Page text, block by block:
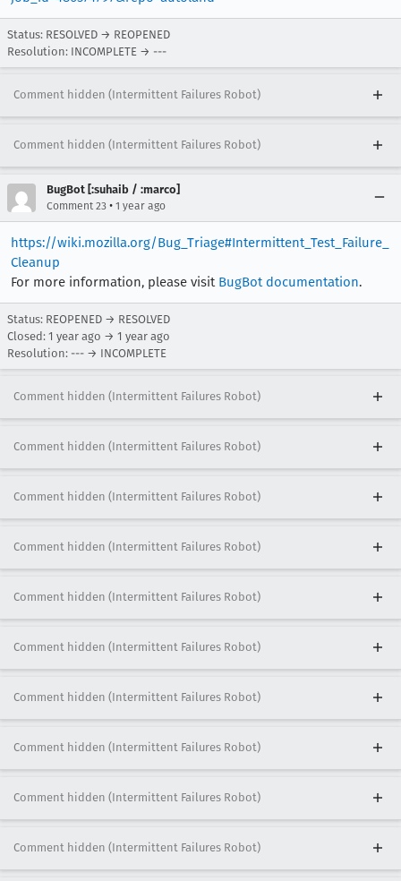
Status: RESOLVED → REOPENED
Resolution: INCOMPLETE → ---
Comment hidden (Intermittent Failures Robot)
Comment hidden (Intermittent Failures Robot)
BugBot [:suhaib / :marco]
Comment 23 • 1 year ago
https://wiki.mozilla.org/Bug_Triage#Intermittent_Test_Failure_
Cleanup
For more information, please visit BugBot documentation.
Status: REOPENED → RESOLVED
Closed: 1 year ago → 1 year ago
Resolution: --- → INCOMPLETE
Comment hidden (Intermittent Failures Robot)
Comment hidden (Intermittent Failures Robot)
Comment hidden (Intermittent Failures Robot)
Comment hidden (Intermittent Failures Robot)
Comment hidden (Intermittent Failures Robot)
Comment hidden (Intermittent Failures Robot)
Comment hidden (Intermittent Failures Robot)
Comment hidden (Intermittent Failures Robot)
Comment hidden (Intermittent Failures Robot)
Comment hidden (Intermittent Failures Robot)